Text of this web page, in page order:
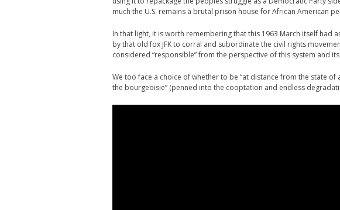
much the U.S. remains a brutal prison house for African American
In that light, it is worth remembering that this 1963 March itself
by that old fox JFK to corral and subordinate the civil rights
considered “responsible” from the perspective of this system and
We too face a choice of whether to be “at distance from the state
the bourgeoisie” (penned into the cooptation and endless